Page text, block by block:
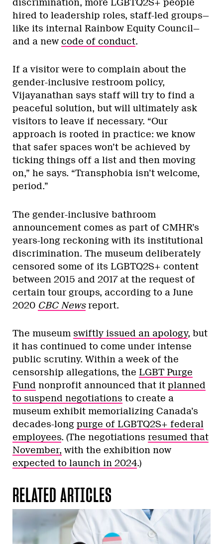
discrimination, more LGBTQ2S+ people
hired to leadership roles, staff-led groups—
like its internal Rainbow Equity Council—
and a new code of conduct.
If a visitor were to complain about the
gender-inclusive restroom policy,
Vijayanathan says staff will try to find a
peaceful solution, but will ultimately ask
visitors to leave if necessary. “Our
approach is rooted in practice: we know
that safer spaces won’t be achieved by
ticking things off a list and then moving
on,” he says. “Transphobia isn’t welcome,
period.”
The gender-inclusive bathroom
announcement comes as part of CMHR’s
years-long reckoning with its institutional
discrimination. The museum deliberately
censored some of its LGBTQ2S+ content
between 2015 and 2017 at the request of
certain tour groups, according to a June
2020 CBC News report.
The museum swiftly issued an apology, but
it has continued to come under intense
public scrutiny. Within a week of the
censorship allegations, the LGBT Purge
Fund nonprofit announced that it planned
to suspend negotiations to create a
museum exhibit memorializing Canada’s
decades-long purge of LGBTQ2S+ federal
employees. (The negotiations resumed that
November, with the exhibition now
expected to launch in 2024.)
RELATED ARTICLES